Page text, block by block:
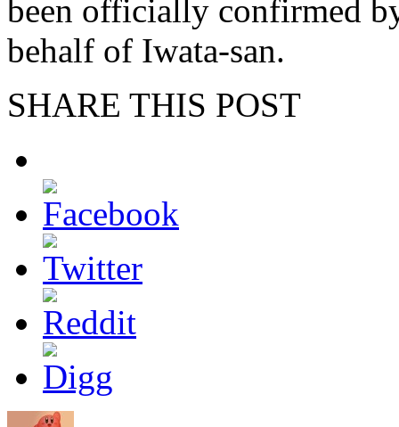
been officially confirmed
behalf of Iwata-san.
SHARE THIS POST